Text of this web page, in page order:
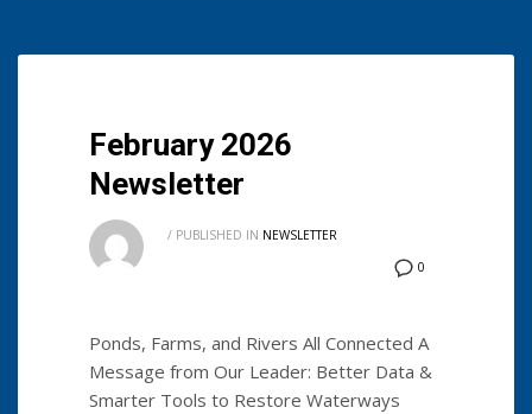
February 2026
Newsletter
0
/ PUBLISHED IN NEWSLETTER
Ponds, Farms, and Rivers All Connected A
Message from Our Leader: Better Data &
Smarter Tools to Restore Waterways